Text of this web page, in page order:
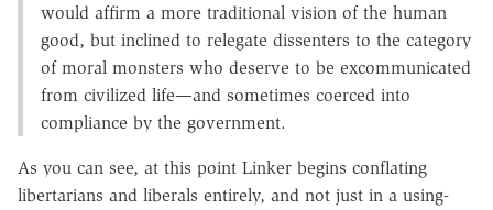
would affirm a more traditional vision of the human
good, but inclined to relegate dissenters to the category
of moral monsters who deserve to be excommunicated
from civilized life—and sometimes coerced into
compliance by the government.
As you can see, at this point Linker begins conflating
libertarians and liberals entirely, and not just in a using-